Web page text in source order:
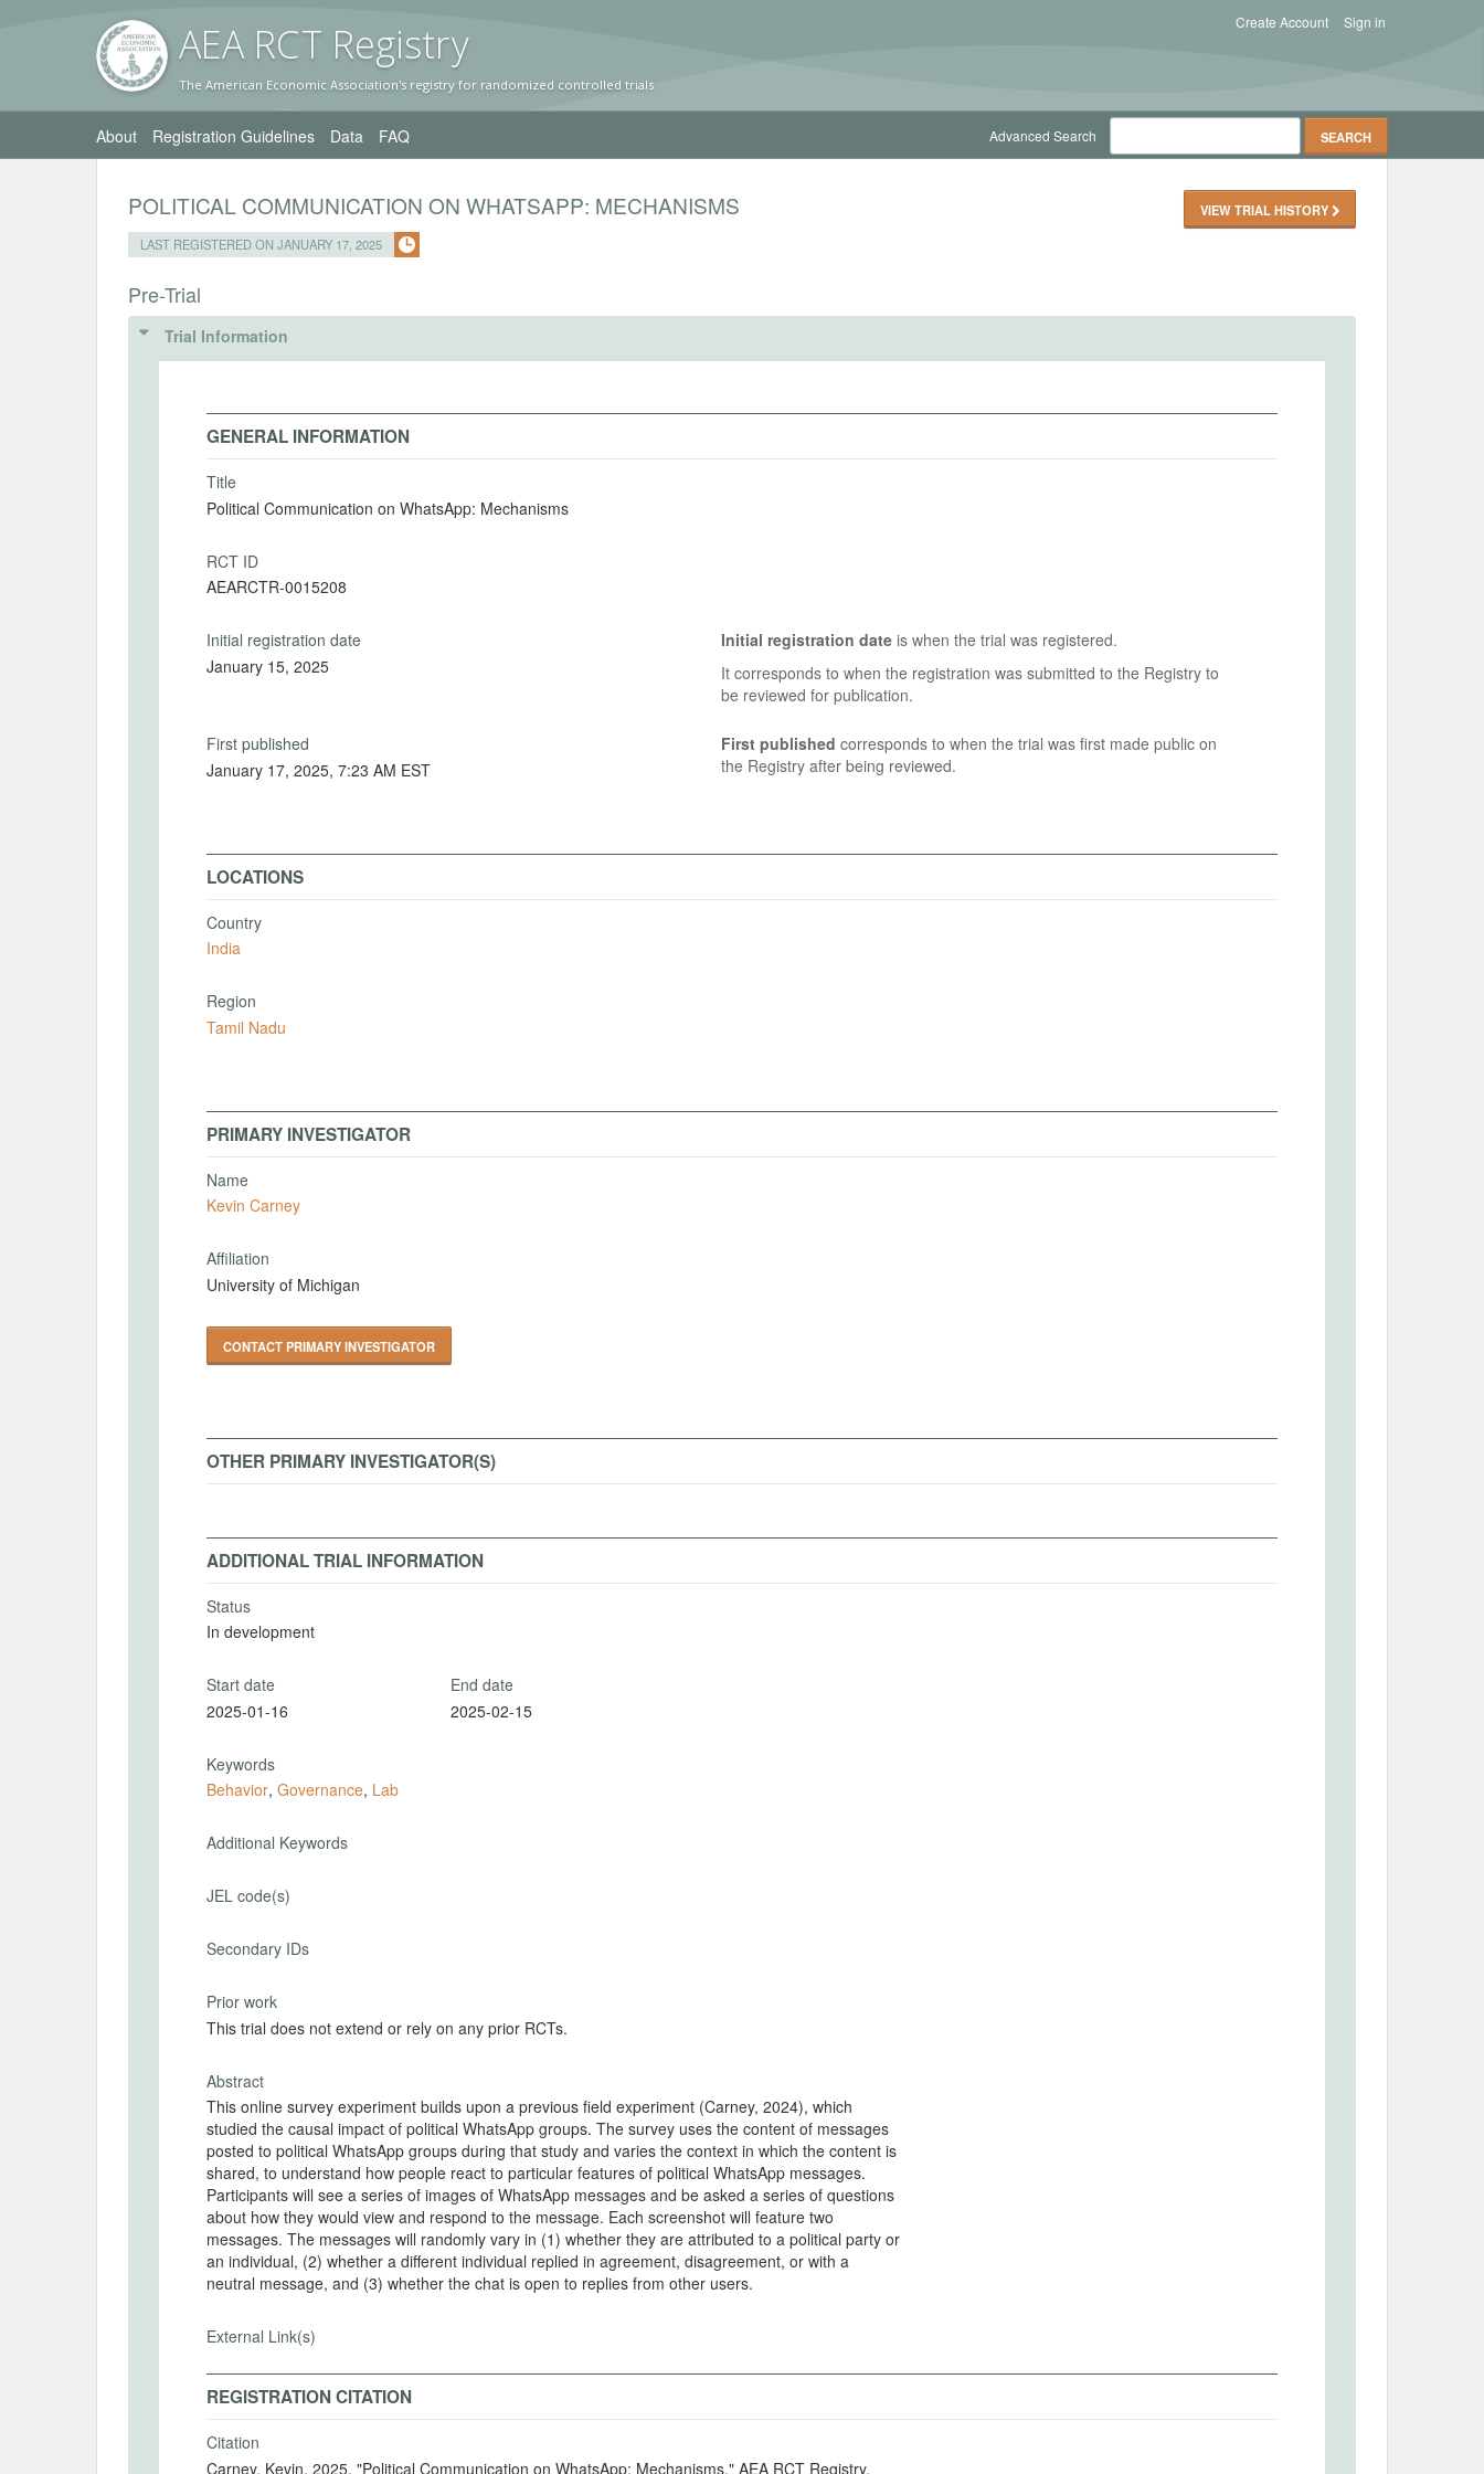
AEA RCT Registry
The American Economic Association's registry for randomized controlled trials
Sign in
Create Account
About Registration Guidelines Data FAQ Advanced Search
POLITICAL COMMUNICATION ON WHATSAPP: MECHANISMS
LAST REGISTERED ON JANUARY 17, 2025
VIEW TRIAL HISTORY
Pre-Trial
Trial Information
GENERAL INFORMATION
Title
Political Communication on WhatsApp: Mechanisms
RCT ID
AEARCTR-0015208
Initial registration date
January 15, 2025
Initial registration dateis when the trial was registered.
It corresponds to when the registration was submitted to the Registry to
be reviewed for publication.
First published
January 17, 2025, 7:23 AM EST
First published corresponds to when the trial was first made public on
the Registry after being reviewed.
LOCATIONS
Country
India
Region
Tamil Nadu
PRIMARY INVESTIGATOR
Name
Kevin Carney
Affiliation
University of Michigan
CONTACT PRIMARY INVESTIGATOR
OTHER PRIMARY INVESTIGATOR(S)
ADDITIONAL TRIAL INFORMATION
Status
In development
Start date
2025-01-16
End date
2025-02-15
Keywords
Behavior, Governance, Lab
Additional Keywords
JEL code(s)
Secondary IDs
Prior work
This trial does not extend or rely on any prior RCTs.
Abstract
This online survey experiment builds upon a previous field experiment (Carney, 2024), which
studied the causal impact of political WhatsApp groups. The survey uses the content of messages
posted to political WhatsApp groups during that study and varies the context in which the content is
shared, to understand how people react to particular features of political WhatsApp messages.
Participants will see a series of images of WhatsApp messages and be asked a series of questions
about how they would view and respond to the message. Each screenshot will feature two
messages. The messages will randomly vary in (1) whether they are attributed to a political party or
an individual, (2) whether a different individual replied in agreement, disagreement, or with a
neutral message, and (3) whether the chat is open to replies from other users.
External Link(s)
REGISTRATION CITATION
Citation
Carney, Kevin. 2025. "Political Communication on WhatsApp: Mechanisms." AEA RCT Registry.